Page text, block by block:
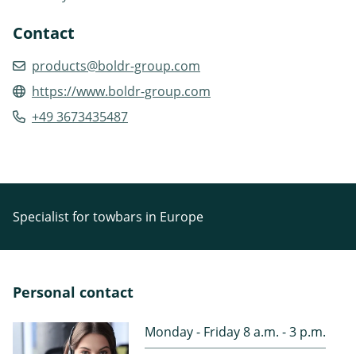
Contact
products@boldr-group.com
https://www.boldr-group.com
+49 3673435487
Specialist for towbars in Europe
Personal contact
Monday - Friday 8 a.m. - 3 p.m.